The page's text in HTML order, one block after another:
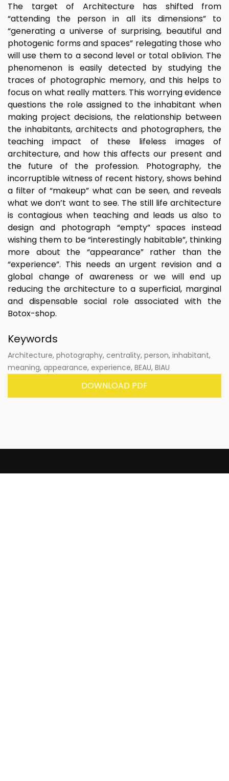
The target of Architecture has shifted from
“attending the person in all its dimensions” to
“generating a universe of surprising, beautiful and
photogenic forms and spaces” relegating those who
will use them to a second level or total oblivion. The
phenomenon is easily detected by studying the
traces of photographic memory, and this helps to
focus on what really matters. This worrying evidence
questions the role assigned to the inhabitant when
making project decisions, the relationship between
the inhabitants, architects and photographers, the
teaching impact of these lifeless images of
architecture, and how this affects our present and
the future of the profession. Photography, the
incorruptible witness of recent history, shows behind
a filter of “makeup” what can be seen, and reveals
what we don’t want to see. The still life architecture
is contagious when teaching and leads us also to
design and photograph “empty” spaces instead
wishing them to be “interestingly habitable”, thinking
more about the “appearance” rather than the
“experience”. This needs an urgent revision and a
global change of awareness or we will end up
reducing the architecture to a superficial, marginal
and dispensable social role associated with the
Botox-shop.
Keywords
Architecture, photography, centrality, person, inhabitant,
meaning, appearance, experience, BEAU, BIAU
DOWNLOAD PDF